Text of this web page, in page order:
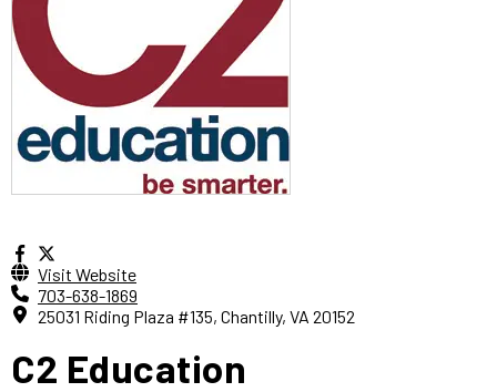
Visit Website
703-638-1869
25031 Riding Plaza #135, Chantilly, VA 20152
C2 Education